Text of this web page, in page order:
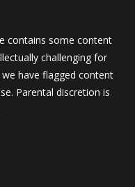
contains some content
challenging for
have flagged content
Parental discretion is